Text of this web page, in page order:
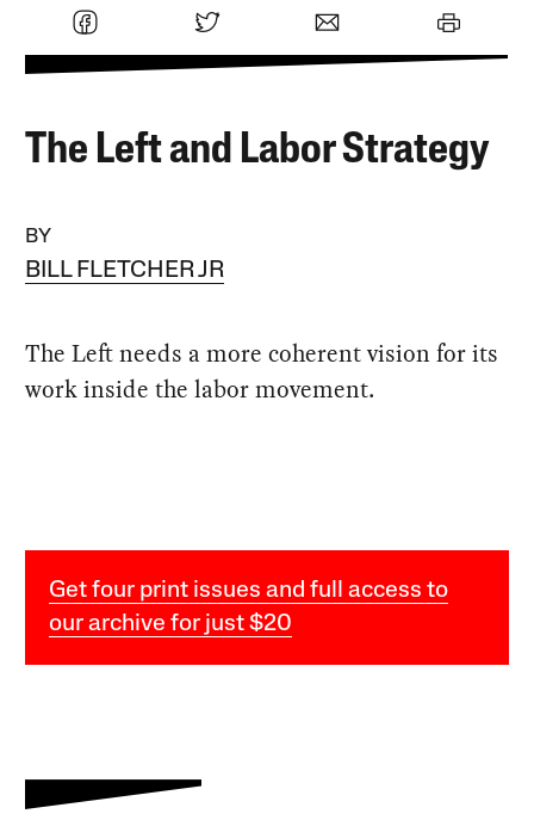
The Left and Labor Strategy
BY
BILL FLETCHER JR
The Left needs a more coherent vision for its
work inside the labor movement.
Get four print issues and full access to
our archive for just $20